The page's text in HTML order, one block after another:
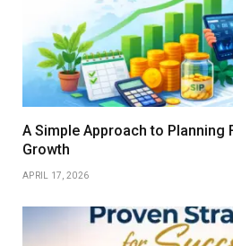
A Simple Approach to Planning
Growth
APRIL 17, 2026